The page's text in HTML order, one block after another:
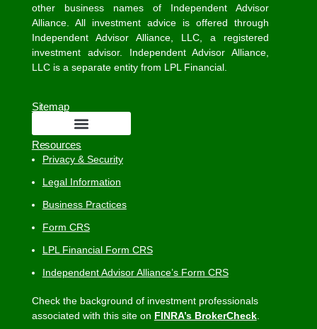
other business names of Independent Advisor
Alliance. All investment advice is offered through
Independent Advisor Alliance, LLC, a registered
investment advisor. Independent Advisor Alliance,
LLC is a separate entity from LPL Financial.
Sitemap
Resources
Privacy & Security
Legal Information
Business Practices
Form CRS
LPL Financial Form CRS
Independent Advisor Alliance’s Form CRS
Check the background of investment professionals
associated with this site on FINRA’s BrokerCheck.